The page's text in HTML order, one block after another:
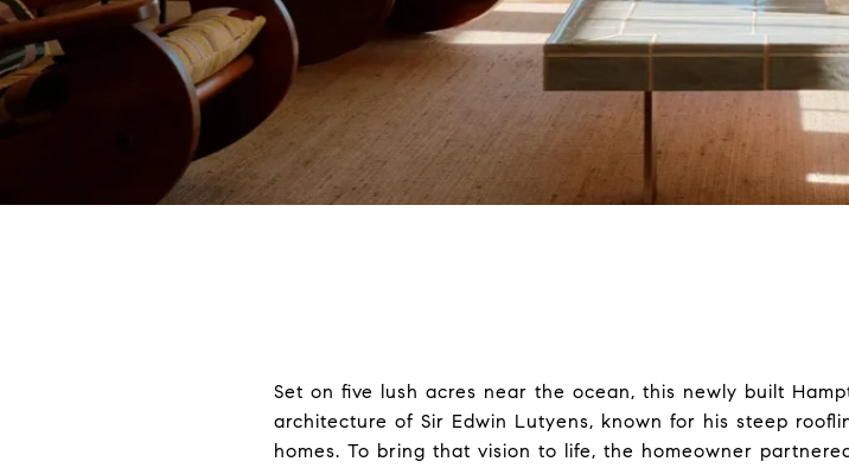
Set on five lush acres near the ocean, this newly built
architecture of Sir Edwin Lutyens, known for his steep
homes. To bring that vision to life, the homeowner